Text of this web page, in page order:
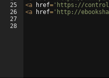
25
26
27
28
<a href= 'https://
<a href= 'http://